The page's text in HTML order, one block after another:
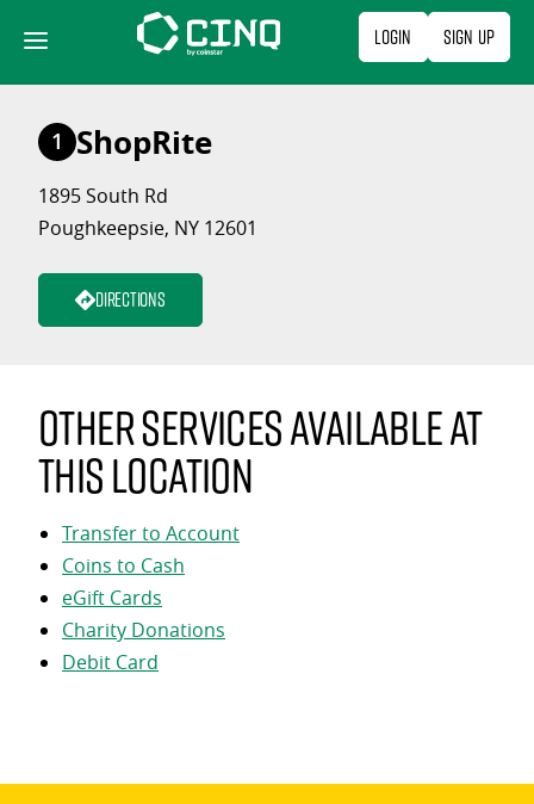
content
Login Sign Up
1 ShopRite
1895 South Rd
Poughkeepsie, NY 12601
Directions
Other services available at
this location
Transfer to Account
Coins to Cash
eGift Cards
Charity Donations
Debit Card